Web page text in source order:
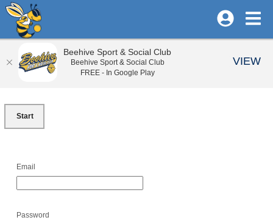
Start
Email
Password
Beehive Sport & Social Club
Beehive Sport & Social Club
FREE - In Google Play
VIEW